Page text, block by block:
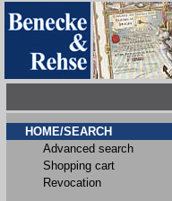
HOME/SEARCH
Advanced search
Shopping cart
Revocation